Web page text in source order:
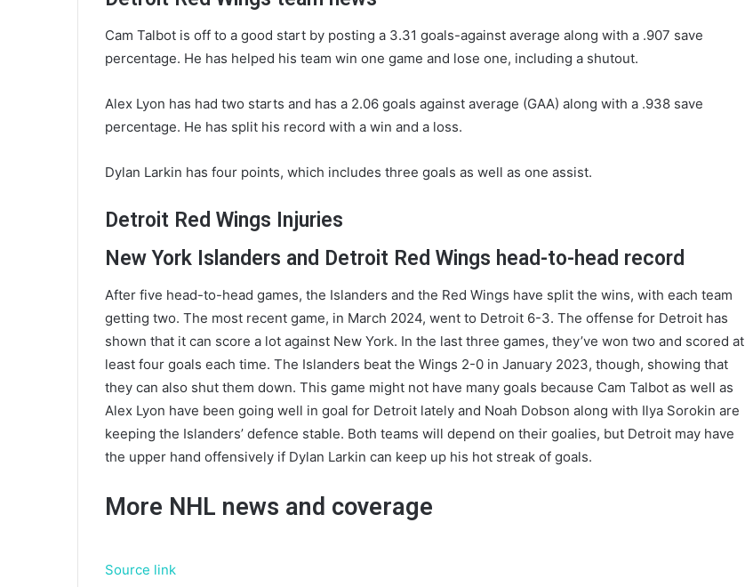
Cam Talbot is off to a good start by posting a 3.31 goals-against average along with a .907 save
percentage. He has helped his team win one game and lose one, including a shutout.
Alex Lyon has had two starts and has a 2.06 goals against average (GAA) along with a .938 save
percentage. He has split his record with a win and a loss.
Dylan Larkin has four points, which includes three goals as well as one assist.
Detroit Red Wings Injuries
New York Islanders and Detroit Red Wings head-to-head record
After five head-to-head games, the Islanders and the Red Wings have split the wins, with each team
getting two. The most recent game, in March 2024, went to Detroit 6-3. The offense for Detroit has
shown that it can score a lot against New York. In the last three games, they’ve won two and scored at
least four goals each time. The Islanders beat the Wings 2-0 in January 2023, though, showing that
they can also shut them down. This game might not have many goals because Cam Talbot as well as
Alex Lyon have been going well in goal for Detroit lately and Noah Dobson along with Ilya Sorokin are
keeping the Islanders’ defence stable. Both teams will depend on their goalies, but Detroit may have
the upper hand offensively if Dylan Larkin can keep up his hot streak of goals.
More NHL news and coverage
Source link